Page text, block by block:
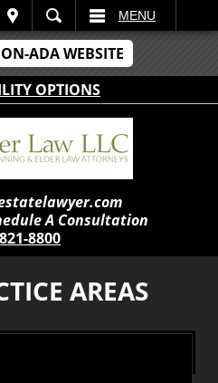
ADA WEBSITE
OPTIONS
MENU
A Consultation
8800
AREAS